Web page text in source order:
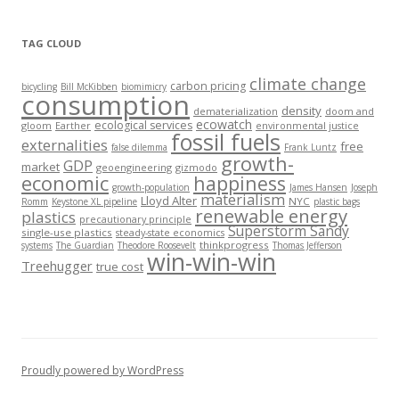
TAG CLOUD
bicycling Bill McKibben biomimicry carbon pricing climate change
consumption dematerialization density doom and
gloom Earther ecological services ecowatch environmental justice
externalities false dilemma fossil fuels Frank Luntz free
market GDP geoengineering gizmodo growth-
economic growth-population happiness James Hansen Joseph
Romm Keystone XL pipeline Lloyd Alter materialism NYC plastic bags
plastics precautionary principle renewable energy
single-use plastics steady-state economics Superstorm Sandy
systems The Guardian Theodore Roosevelt thinkprogress Thomas Jefferson
Treehugger true cost win-win-win
Proudly powered by WordPress